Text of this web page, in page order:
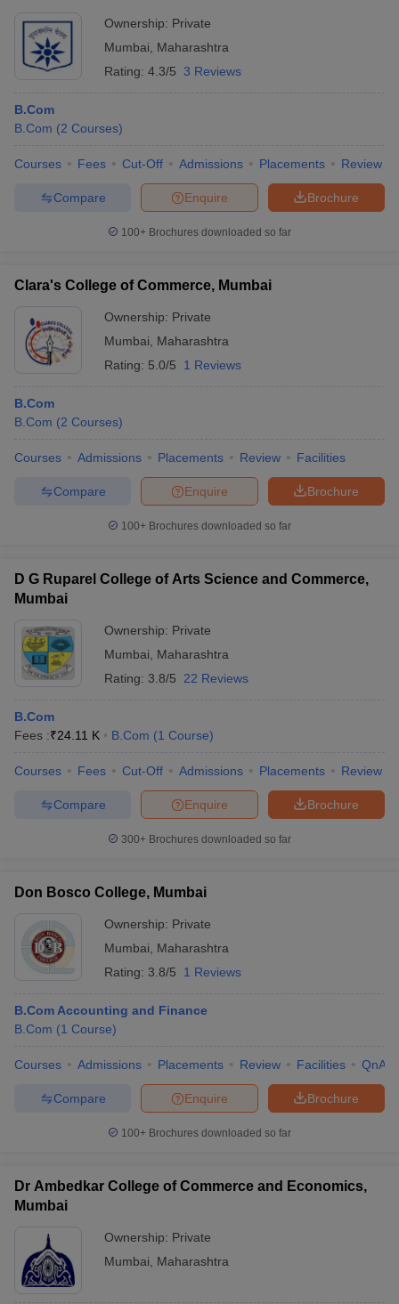
Ownership: Private
Mumbai
Maharashtra
Rating: 4.3/5 3 Reviews
B.Com
B.Com (2 Courses)
Courses Fees Cut-Off Admissions Placements Review
Brochure
Enquire
Compare
100+ Brochures downloaded so far
Clara's College of Commerce, Mumbai
Ownership: Private
Mumbai
Maharashtra
Rating: 5.0/5 1 Reviews
B.Com
B.Com (2 Courses)
Courses Admissions Placements Review Facilities
Brochure
Enquire
Compare
100+ Brochures downloaded so far
D G Ruparel College of Arts Science and Commerce,
Mumbai
Ownership: Private
Mumbai
Maharashtra
Rating: 3.8/5 22 Reviews
B.Com
Fees :₹24.11 K B.Com (1 Course)
Courses Fees Cut-Off Admissions Placements Review
Brochure
Enquire
Compare
300+ Brochures downloaded so far
Don Bosco College, Mumbai
Ownership: Private
Mumbai
Maharashtra
Rating: 3.8/5 1 Reviews
B.Com Accounting and Finance
B.Com (1 Course)
Courses Admissions Placements Review Facilities QnA
Brochure
Enquire
Compare
100+ Brochures downloaded so far
Dr Ambedkar College of Commerce and Economics,
Mumbai
Ownership: Private
Mumbai
Maharashtra